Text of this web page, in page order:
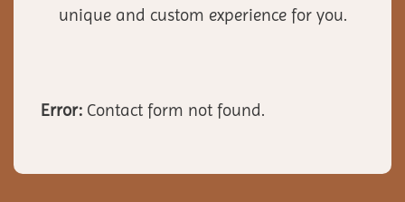
unique and custom experience for you.
Error: Contact form not found.